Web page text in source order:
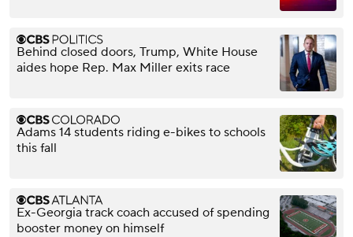
Behind closed doors, Trump, White House
aides hope Rep. Max Miller exits race
Adams 14 students riding e-bikes to schools
this fall
Ex-Georgia track coach accused of spending
booster money on himself